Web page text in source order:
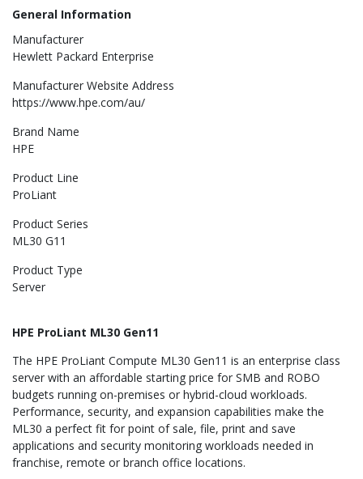
General Information
Manufacturer
Hewlett Packard Enterprise
Manufacturer Website Address
https://www.hpe.com/au/
Brand Name
HPE
Product Line
ProLiant
Product Series
ML30 G11
Product Type
Server
HPE ProLiant ML30 Gen11
The HPE ProLiant Compute ML30 Gen11 is an enterprise class
server with an affordable starting price for SMB and ROBO
budgets running on-premises or hybrid-cloud workloads.
Performance, security, and expansion capabilities make the
ML30 a perfect fit for point of sale, file, print and save
applications and security monitoring workloads needed in
franchise, remote or branch office locations.